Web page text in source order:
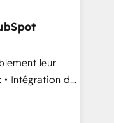
in the
Netsuite 🤖
🌐 Avalara or
leur
etc.) •
données